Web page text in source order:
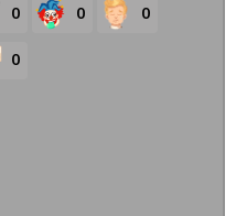
0 0 0
0